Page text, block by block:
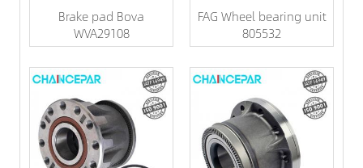
Brake pad Bova
WVA29108
FAG Wheel bearing unit
805532